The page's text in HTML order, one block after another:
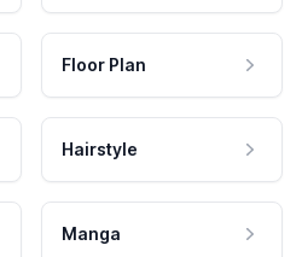
Floor Plan
Hairstyle
Manga